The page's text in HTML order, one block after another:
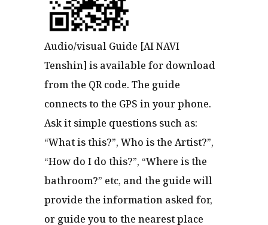
Audio/visual Guide [AI NAVI
Tenshin] is available for download
from the QR code. The guide
connects to the GPS in your phone.
Ask it simple questions such as:
“What is this?”, Who is the Artist?”,
“How do I do this?”, “Where is the
bathroom?” etc, and the guide will
provide the information asked for,
or guide you to the nearest place